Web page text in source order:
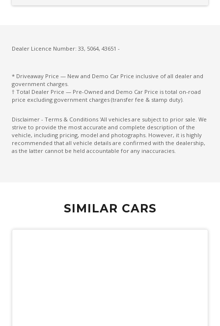
Exterior Mirrors - Folding
Front & Rear Stabiliser
Front Wiper DE-Icer
Headlights - Automatic Levelling
Heated Front & Rear Outer Seats
Keyless Entry & Push Start Button
Lane Departure Alert
Navigation System
Dealer Licence Number: 33, 5064, 43651 -
* Driveaway Price — New and Demo Car Price inclusive of all dealer and
government charges.
† Total Dealer Price — Pre-Owned and Demo Car Price is total on-road
price excluding government charges (transfer fee & stamp duty).
Disclaimer - Terms & Conditions 'All vehicles are subject to prior sale. We
strive to provide the most accurate and complete description of the
vehicle, including pricing, model and photographs. However, it is highly
recommended that all vehicle details are confirmed with the dealership,
as the latter cannot be held accountable for any inaccuracies.
SIMILAR CARS